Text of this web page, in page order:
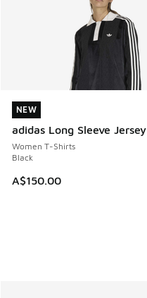
NEW
adidas Long Sleeve Jersey
Women T-Shirts
Black
A$150.00
NEW